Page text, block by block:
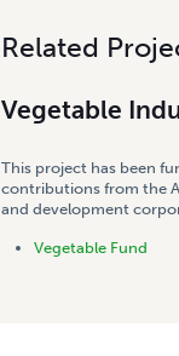
Related
Vegetable
This project has been
contributions from the
and development
Vegetable Fund